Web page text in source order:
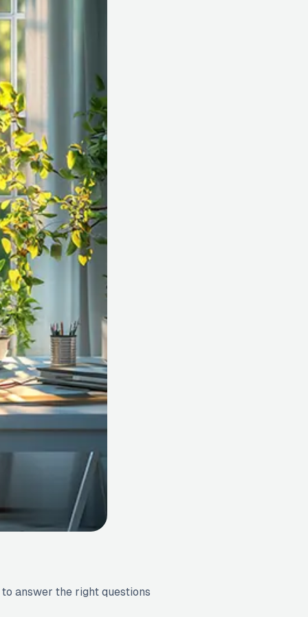
answer the right questions